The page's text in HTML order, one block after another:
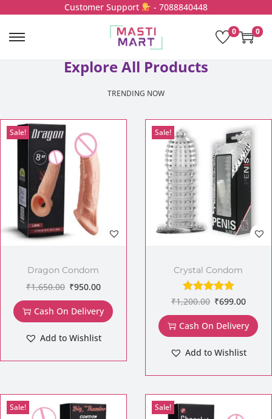
Customer Support - 7088840448
0 0
Explore All Products
TRENDING NOW
Sale!
Dragon Condom
₹1,650.00 ₹950.00
Cash On Delivery
Add to Wishlist
Sale!
Crystal Condom
₹1,200.00 ₹699.00
Cash On Delivery
Add to Wishlist
Sale! Sale!